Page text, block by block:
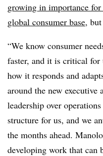
growing in importance
global consumer base,
“We know consumer
faster, and it is critical for
how it responds and
around the new executive
leadership over
structure for us, and we
the months ahead.
developing work that can